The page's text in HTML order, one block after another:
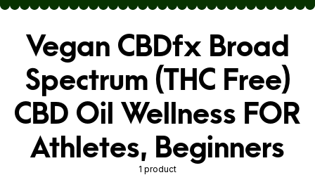
Skip to main content
Vegan CBDfx Broad
Spectrum (THC Free)
CBD Oil Wellness FOR
Athletes, Beginners
1 product